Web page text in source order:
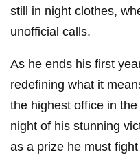
still in night clothes,
unofficial calls.
As he ends his first
redefining what it
the highest office in
night of his stunning
as a prize he must